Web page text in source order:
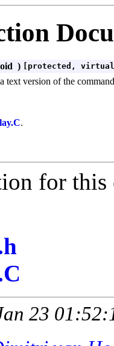
) [protected,
version of the
.
for this
23